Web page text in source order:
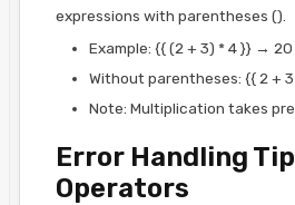
expressions with parentheses ().
Example: {{ (2 + 3) * 4 }} → 20
Without parentheses: {{ 2 +
Note: Multiplication takes
Error Handling
Operators